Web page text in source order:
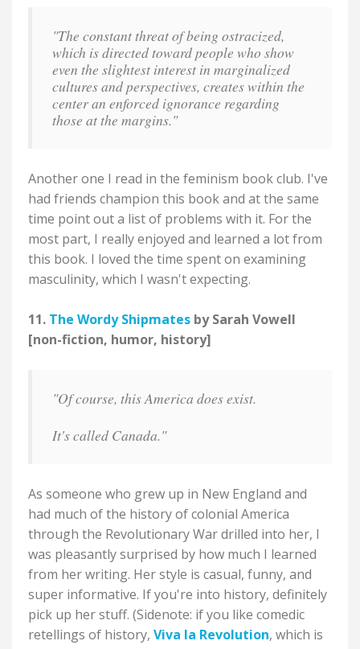
"The constant threat of being ostracized,
which is directed toward people who show
even the slightest interest in marginalized
cultures and perspectives, creates within the
center an enforced ignorance regarding
those at the margins."
Another one I read in the feminism book club. I've
had friends champion this book and at the same
time point out a list of problems with it. For the
most part, I really enjoyed and learned a lot from
this book. I loved the time spent on examining
masculinity, which I wasn't expecting.
11. The Wordy Shipmates by Sarah Vowell
[non-fiction, humor, history]
"Of course, this America does exist.
It's called Canada."
As someone who grew up in New England and
had much of the history of colonial America
through the Revolutionary War drilled into her, I
was pleasantly surprised by how much I learned
from her writing. Her style is casual, funny, and
super informative. If you're into history, definitely
pick up her stuff. (Sidenote: if you like comedic
retellings of history, Viva la Revolution, which is